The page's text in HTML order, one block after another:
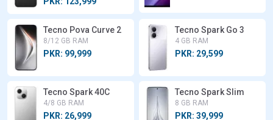
Tecno Pova Curve 2
8/12 GB RAM
PKR: 99,999
Tecno Spark Go 3
4 GB RAM
PKR: 29,599
Tecno Spark 40C
4/8 GB RAM
PKR: 26,999
Tecno Spark Slim
8 GB RAM
PKR: 39,999